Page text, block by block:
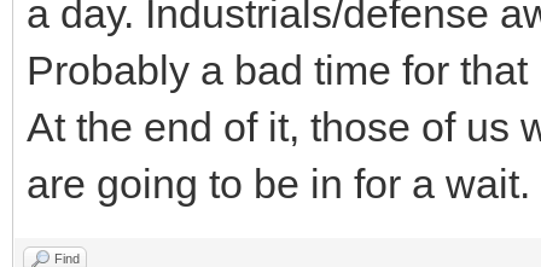
a day. Industrials/defense
Probably a bad time for
At the end of it, those of us
are going to be in for a wait.
Find